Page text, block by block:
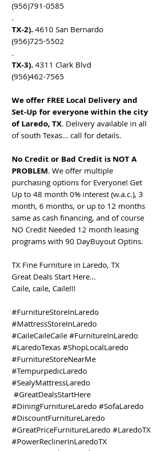
(956)791-0585
.
TX-2). 4610 San Bernardo
(956)725-5502
.
TX-3). 4311 Clark Blvd
(956)462-7565
We offer FREE Local Delivery and
Set-Up for everyone within the city
of Laredo, TX. Delivery available in all
of south Texas... call for details.
No Credit or Bad Credit is NOT A
PROBLEM. We offer multiple
purchasing options for Everyone! Get
Up to 48 month 0% interest (w.a.c.), 3
month, 6 months, or up to 12 months
same as cash financing, and of course
NO Credit Needed 12 month leasing
programs with 90 DayBuyout Optins.
TX Fine Furniture in Laredo, TX
Great Deals Start Here...
Caile, caile, Caile!!!
#FurnitureStoreInLaredo
#MattressStoreInLaredo
#CaileCaileCaile #FurnitureInLaredo
#LaredoTexas #ShopLocalLaredo
#FurnitureStoreNearMe
#TempurpedicLaredo
#SealyMattressLaredo
#GreatDealsStartHere
#DiningFurnitureLaredo #SofaLaredo
#DiscountFurnitureLaredo
#GreatPriceFurnitureLaredo #LaredoTX
#PowerReclinerInLaredoTX